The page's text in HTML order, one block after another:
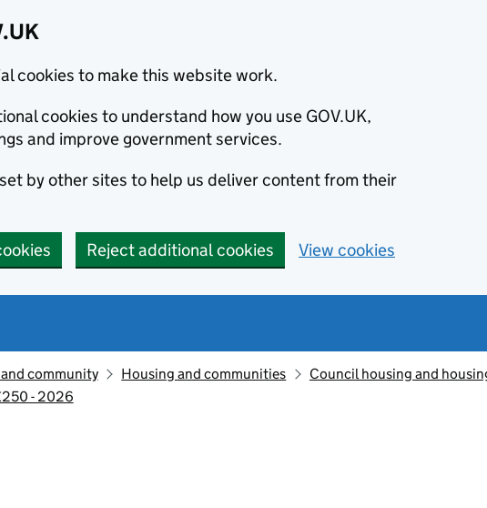
cookies to make this website work.
cookies to understand how you use GOV.UK,
and improve government services.
by other sites to help us deliver content from their
Reject additional cookies View cookies
community Housing and communities
Council housing and
- 2026